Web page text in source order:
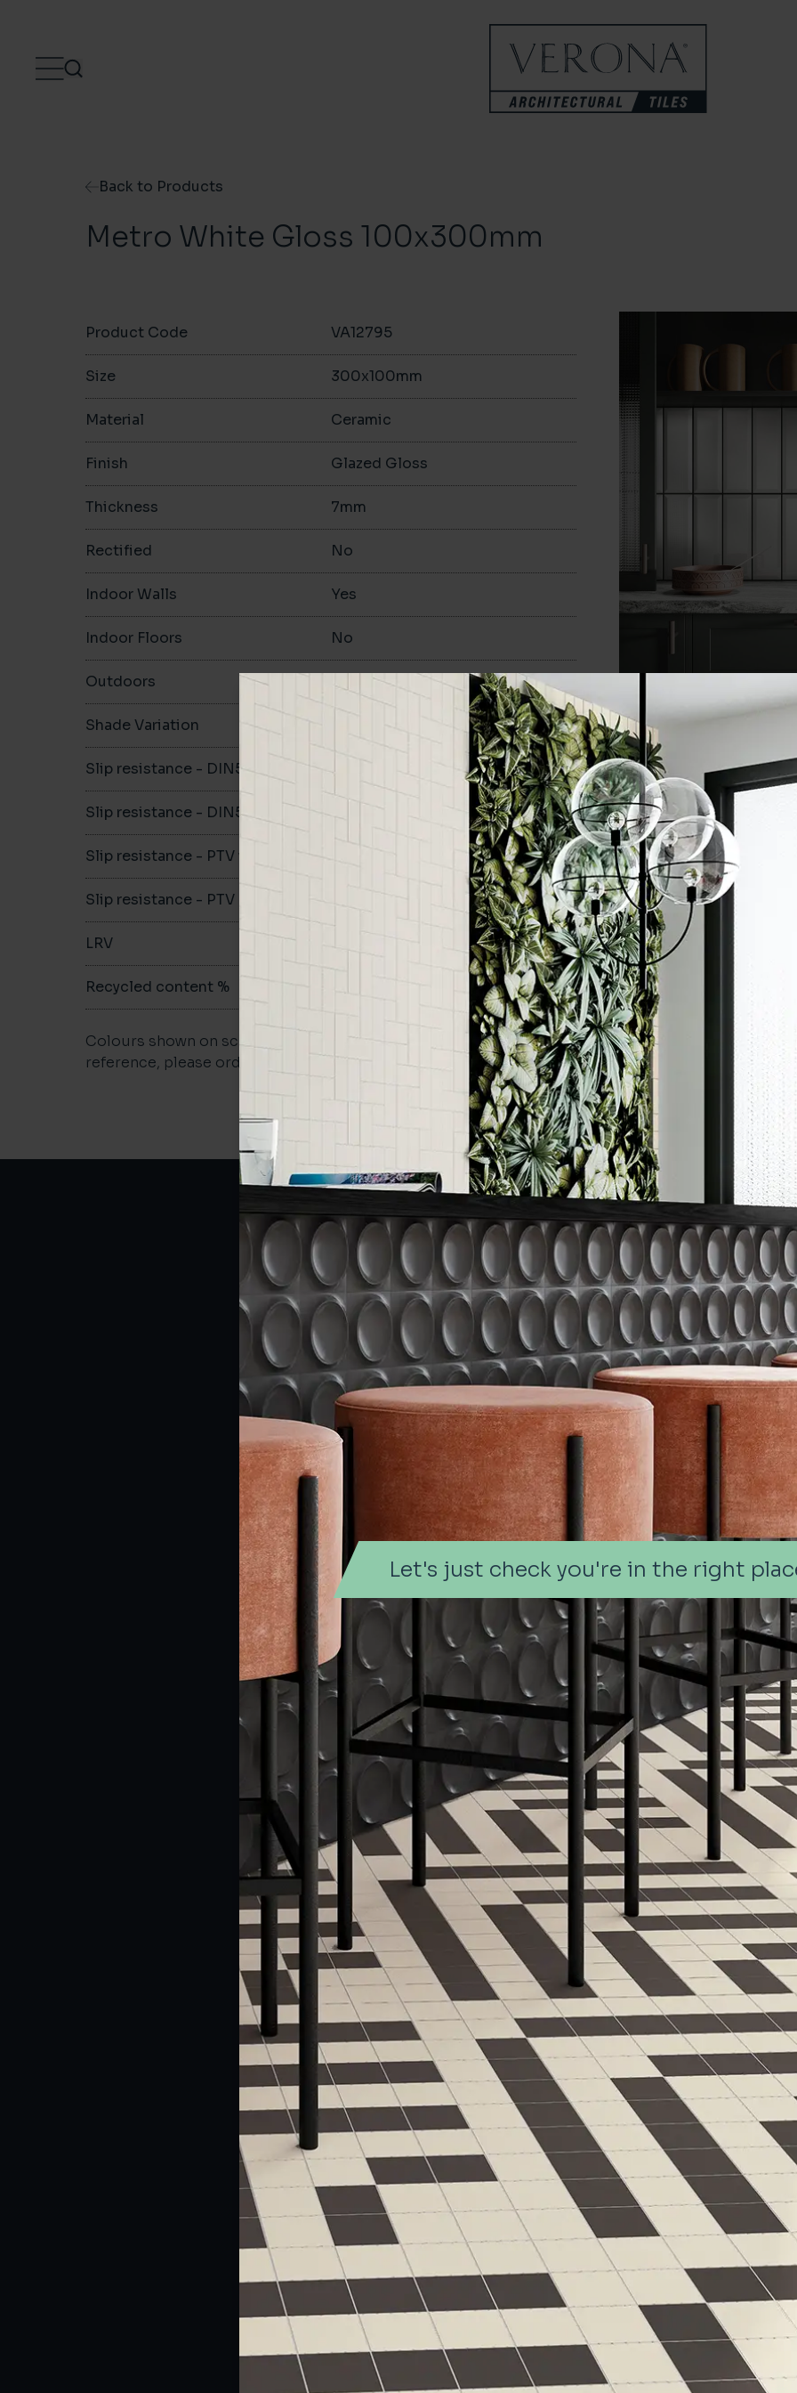
Back to Products
Metro White Gloss 100x300mm
Product Code VA12795
Size 300x100mm
Material Ceramic
Finish Glazed Gloss
Thickness 7mm
Rectified No
Indoor Walls Yes
Indoor Floors No
Outdoors No
Shade Variation
Slip resistance - DIN51130 -
Slip resistance - DIN51079 -
Slip resistance - PTV wet
Slip resistance - PTV dry
LRV
Recycled content %
Colours shown on screen may vary. For a more accurate colour
reference, please order a sample.
100x300
Order a sample
Let's just check you're in the right
Let's just check you're in the right